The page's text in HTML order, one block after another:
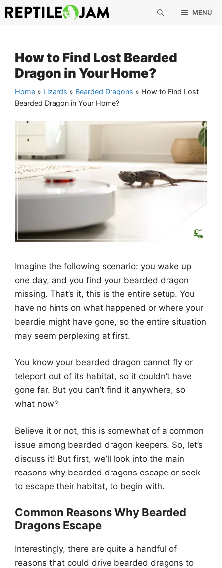
Skip
to
MENU
How to Find Lost Bearded
Dragon in Your Home?
Home » Lizards » Bearded Dragons » How to Find Lost
Bearded Dragon in Your Home?
Imagine the following scenario: you wake up
one day, and you find your bearded dragon
missing. That’s it, this is the entire setup. You
have no hints on what happened or where your
beardie might have gone, so the entire situation
may seem perplexing at first.
You know your bearded dragon cannot fly or
teleport out of its habitat, so it couldn’t have
gone far. But you can’t find it anywhere, so
what now?
Believe it or not, this is somewhat of a common
issue among bearded dragon keepers. So, let’s
discuss it! But first, we’ll look into the main
reasons why bearded dragons escape or seek
to escape their habitat, to begin with.
Common Reasons Why Bearded
Dragons Escape
Interestingly, there are quite a handful of
reasons that could drive bearded dragons to